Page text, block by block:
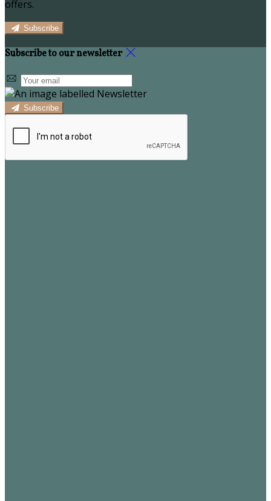
offers.
Subscribe
Subscribe to our newsletter
Subscribe